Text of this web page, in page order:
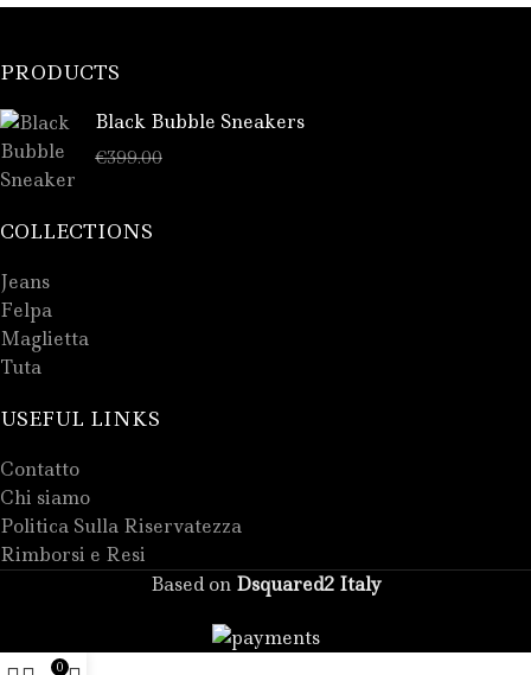
PRODUCTS
Black Bubble Sneakers
€399.00
COLLECTIONS
Jeans
Felpa
Maglietta
Tuta
USEFUL LINKS
Contatto
Chi siamo
Politica Sulla Riservatezza
Rimborsi e Resi
Based on Dsquared2 Italy
0